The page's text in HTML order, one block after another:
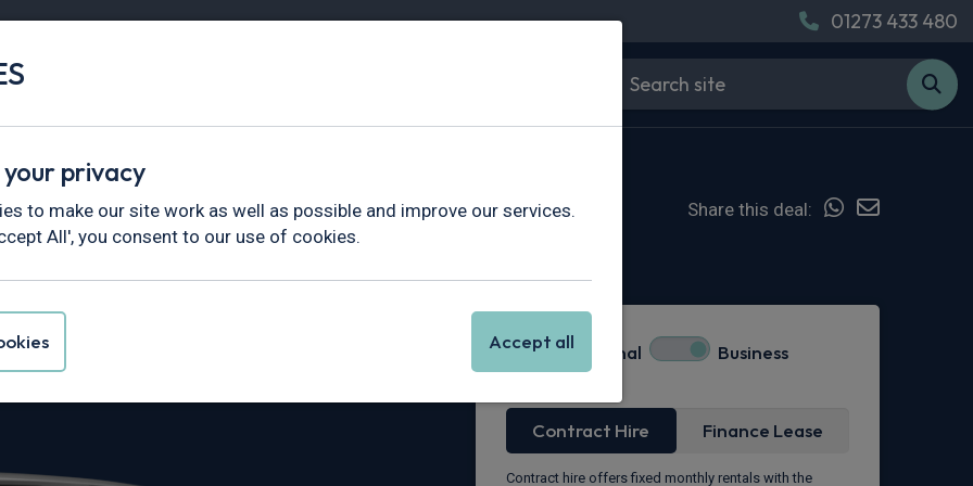
01273 433 480
Vans
30 L2
Crew Van
Share this deal:
Personal Business
Contract Hire Finance Lease
Contract hire offers fixed monthly rentals with the
privacy
to make our site work as well as possible and improve our services.
All', you consent to our use of cookies.
Accept all